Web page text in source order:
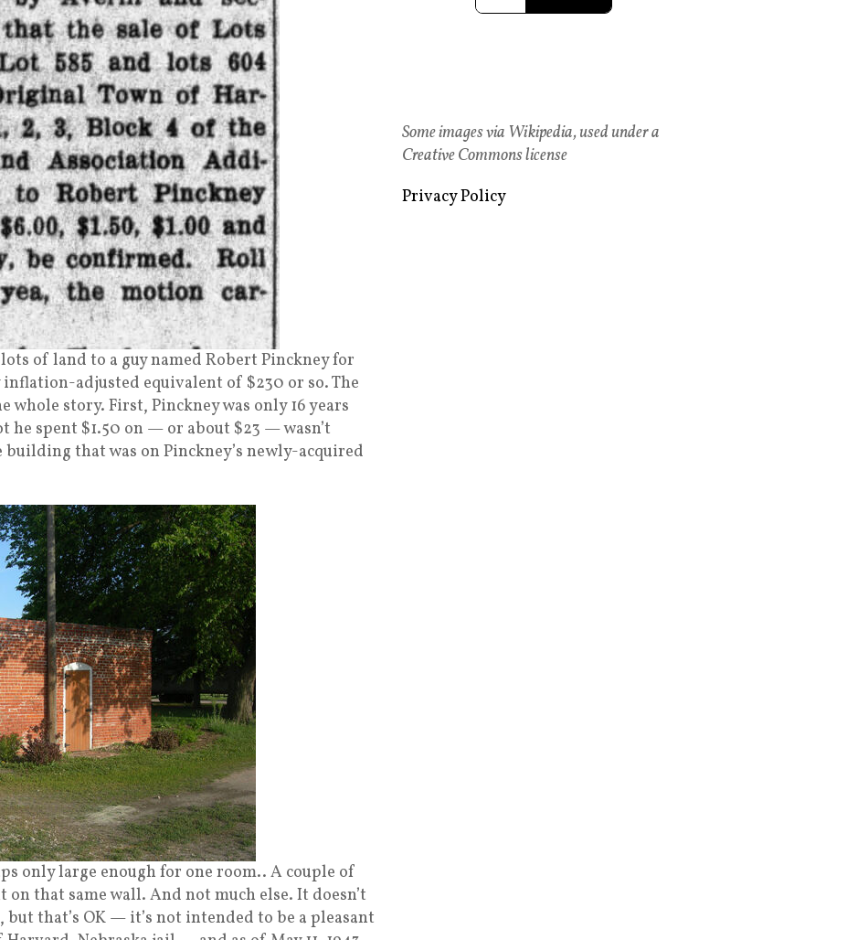
of land to a guy named Robert Pinckney for
adjusted equivalent of $230 or so. The
whole story. First, Pinckney was only 16 years
he spent $1.50 on — or about $23 — wasn’t
building that was on Pinckney’s newly-acquired
only large enough for one room.. A couple of
that same wall. And not much else. It doesn’t
but that’s OK — it’s not intended to be a pleasant